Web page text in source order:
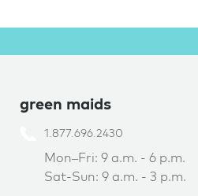
green maids
1.877.696.2430
Mon–Fri: 9 a.m. - 6 p.m.
Sat-Sun: 9 a.m. - 3 p.m.